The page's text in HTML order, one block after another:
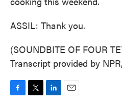
ASSIL: Thank you.
(SOUNDBITE OF FOUR
Transcript provided by